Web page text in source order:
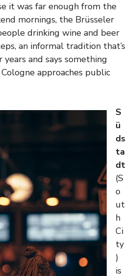
it was far enough from the
mornings, the Brüsseler
drinking wine and beer
an informal tradition that’s
and says something
approaches public
S
ü
ds
ta
dt
(S
o
ut
h
Ci
ty
)
is